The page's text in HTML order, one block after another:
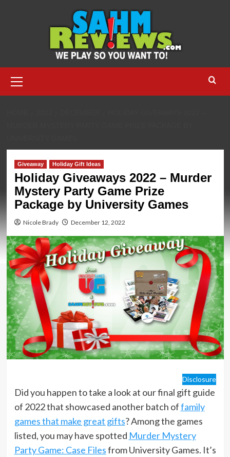
Menu
Giveaway Holiday Gift Ideas
Holiday Giveaways 2022 – Murder
Mystery Party Game Prize
Package by University Games
Nicole Brady December 12, 2022
Disclosure
Did you happen to take a look at our final gift guide
of 2022 that showcased another batch offamily
games that make great gifts? Among the games
listed, you may have spotted Murder Mystery
Party Game: Case Filesfrom University Games. It’s